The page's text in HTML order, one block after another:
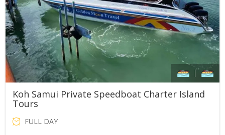
Koh Samui Private Speedboat Charter Island
Tours
FULL DAY